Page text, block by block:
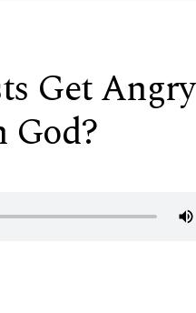
Get Angry